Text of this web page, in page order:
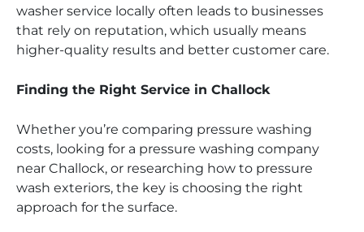
washer service locally often leads to businesses
that rely on reputation, which usually means
higher-quality results and better customer care.
Finding the Right Service in Challock
Whether you’re comparing pressure washing
costs, looking for a pressure washing company
near Challock, or researching how to pressure
wash exteriors, the key is choosing the right
approach for the surface.